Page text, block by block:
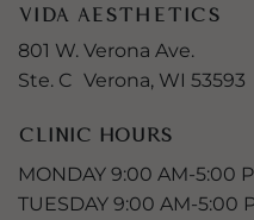
VIDA AESTHETICS
801 W. Verona Ave.
Ste. C Verona, WI 53593
CLINIC HOURS
MONDAY 9:00 AM-5:00
TUESDAY 9:00 AM-5:00